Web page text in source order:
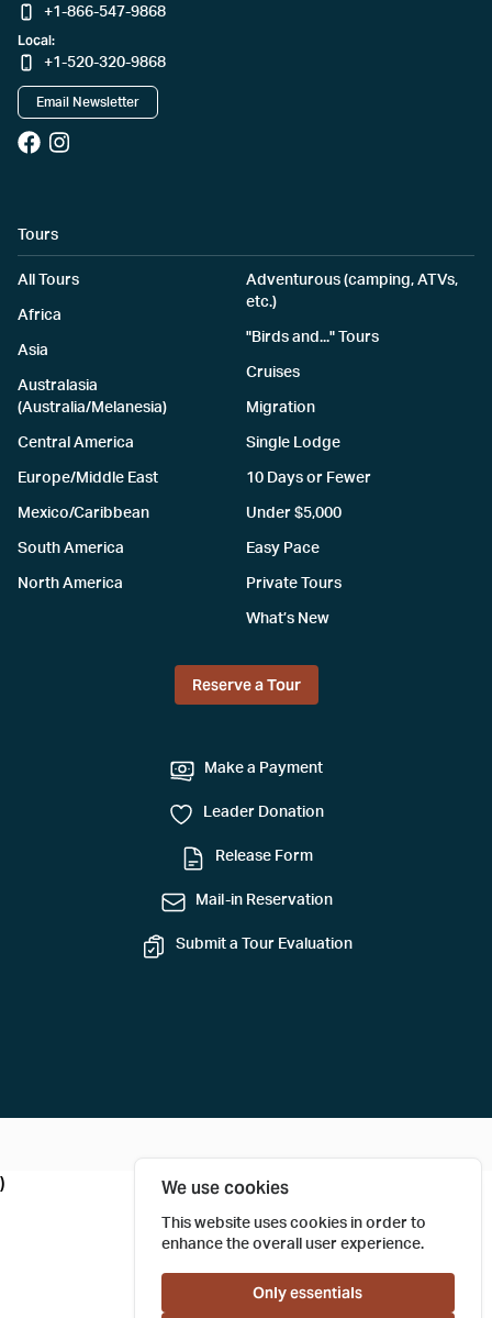
+1-866-547-9868
Local:
+1-520-320-9868
Email Newsletter
Tours
All Tours
Africa
Asia
Australasia
(Australia/Melanesia)
Central America
Europe/Middle East
Mexico/Caribbean
South America
North America
Adventurous (camping, ATVs,
etc.)
"Birds and..." Tours
Cruises
Migration
Single Lodge
10 Days or Fewer
Under $5,000
Easy Pace
Private Tours
What’s New
Reserve a Tour
Make a Payment
Leader Donation
Release Form
Mail-in Reservation
Submit a Tour Evaluation
We use cookies
This website uses cookies in order to
enhance the overall user experience.
Only essentials
)